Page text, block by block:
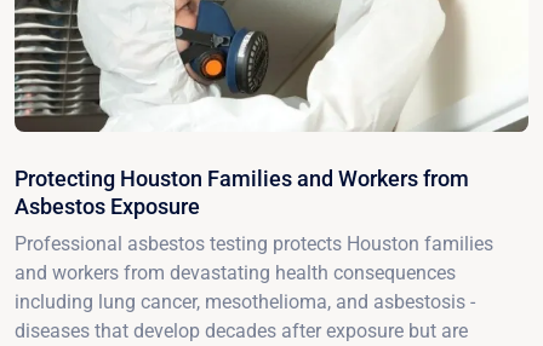
Protecting Houston Families and Workers from
Asbestos Exposure
Professional asbestos testing protects Houston families
and workers from devastating health consequences
including lung cancer, mesothelioma, and asbestosis -
diseases that develop decades after exposure but are